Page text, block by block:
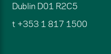
Dublin D01 R2C5
t +353 1 817 1500